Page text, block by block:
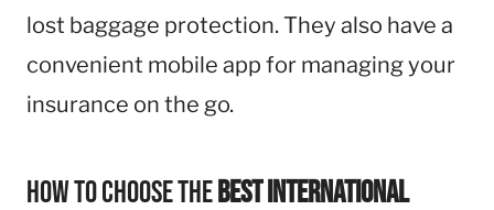
lost baggage protection. They also have a
convenient mobile app for managing your
insurance on the go.
How to Choose theBest International